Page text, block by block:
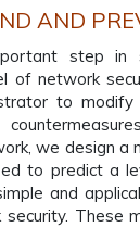
AND
step in
of network
to modify
we design a
to predict a
and
These